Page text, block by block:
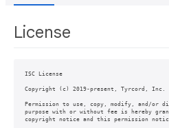
License
ISC License
Copyright (c) 2019-present, Tyrcord, Inc.
Permission to use, copy, modify, and/or
purpose with or without fee is hereby
copyright notice and this permission